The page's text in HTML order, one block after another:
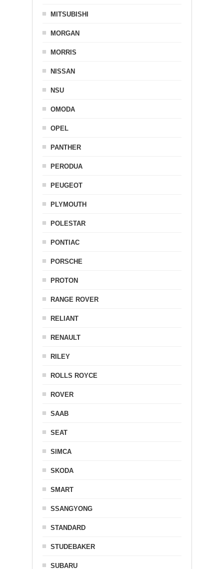
MITSUBISHI
MORGAN
MORRIS
NISSAN
NSU
OMODA
OPEL
PANTHER
PERODUA
PEUGEOT
PLYMOUTH
POLESTAR
PONTIAC
PORSCHE
PROTON
RANGE ROVER
RELIANT
RENAULT
RILEY
ROLLS ROYCE
ROVER
SAAB
SEAT
SIMCA
SKODA
SMART
SSANGYONG
STANDARD
STUDEBAKER
SUBARU